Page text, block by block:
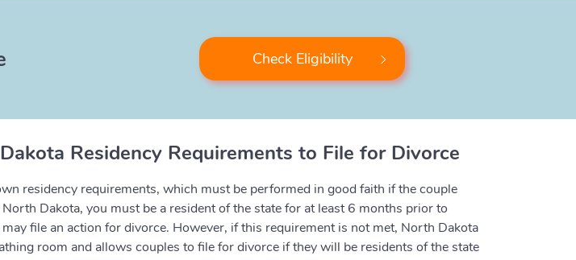
Check Eligibility
Residency Requirements to File for Divorce
residency requirements, which must be performed in good faith if the couple
Dakota, you must be a resident of the state for at least 6 months prior to
file an action for divorce. However, if this requirement is not met, North Dakota
room and allows couples to file for divorce if they will be residents of the state